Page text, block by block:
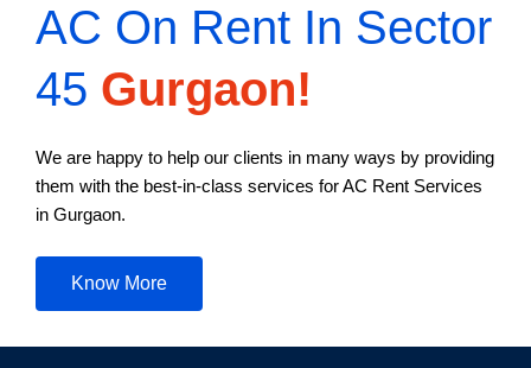
AC On Rent In Sector
45 Gurgaon!
We are happy to help our clients in many ways by providing
them with the best-in-class services for AC Rent Services
in Gurgaon.
Know More